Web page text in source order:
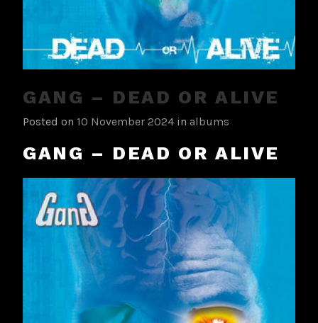
GANG – DEAD OR ALIVE
Posted on 10 November 2024 in albums
GANG – DEAD OR ALIVE